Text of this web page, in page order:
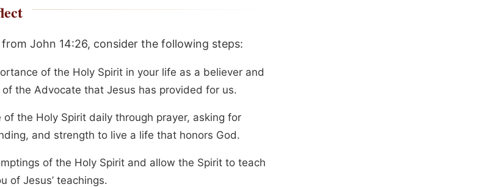
John 14:26, consider the following steps:
of the Holy Spirit in your life as a believer and
the Advocate that Jesus has provided for us.
of the Holy Spirit daily through prayer, asking for
and strength to live a life that honors God.
of the Holy Spirit and allow the Spirit to teach
of Jesus’ teachings.